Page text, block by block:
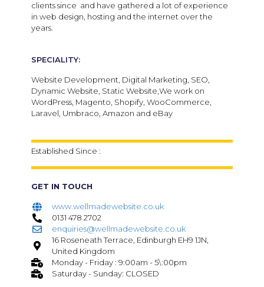
clients since and have gathered a lot of experience
in web design, hosting and the internet over the
years.
SPECIALITY:
Website Development, Digital Marketing, SEO,
Dynamic Website, Static Website,We work on
WordPress, Magento, Shopify, WooCommerce,
Laravel, Umbraco, Amazon and eBay
Established Since :
GET IN TOUCH
www.wellmadewebsite.co.uk
0131 478 2702
enquiries@wellmadewebsite.co.uk
16 Roseneath Terrace, Edinburgh EH9 1JN,
United Kingdom
Monday - Friday : 9:00am - 5\:00pm
Saturday - Sunday: CLOSED